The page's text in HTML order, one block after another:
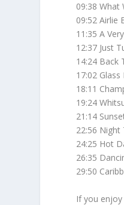
09:38 What
09:52 Airlie
11:35 A
12:37 Just
14:24 Back
17:02
18:11
19:24
21:14
22:56 Night
24:25 Hot
26:35
29:50
If you